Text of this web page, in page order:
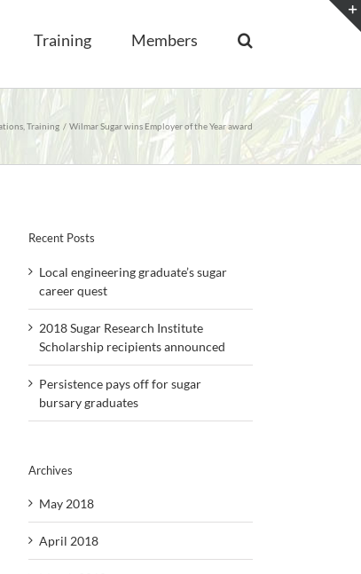
Training Members
Training Wilmar Sugar wins Employer of the Year award
Recent Posts
Local engineering graduate’s sugar
career quest
2018 Sugar Research Institute
Scholarship recipients announced
Persistence pays off for sugar
bursary graduates
Archives
May 2018
April 2018